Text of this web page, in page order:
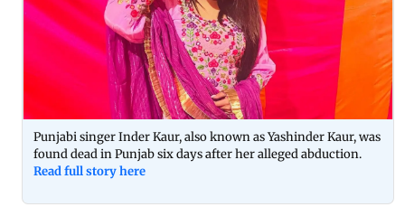
Punjabi singer Inder Kaur, also known as Yashinder Kaur, was
found dead in Punjab six days after her alleged abduction.
Read full story here